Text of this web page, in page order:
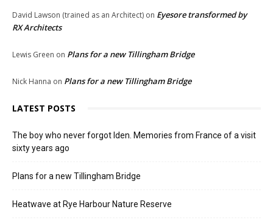
David Lawson (trained as an Architect) on Eyesore transformed by
RX Architects
Lewis Green on Plans for a new Tillingham Bridge
Nick Hanna on Plans for a new Tillingham Bridge
LATEST POSTS
The boy who never forgot Iden. Memories from France of a visit
sixty years ago
Plans for a new Tillingham Bridge
Heatwave at Rye Harbour Nature Reserve